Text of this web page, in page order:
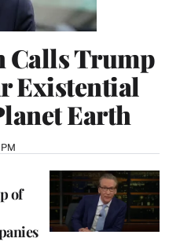
Calls Trump
Existential
Earth
of